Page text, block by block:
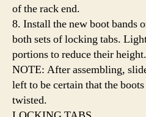
of the rack end.
8. Install the new boot bands
both sets of locking tabs.
portions to reduce their height.
NOTE: After assembling,
left to be certain that the
twisted.